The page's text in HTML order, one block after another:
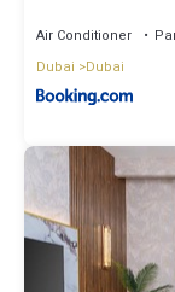
Air Conditioner
Dubai
Dubai